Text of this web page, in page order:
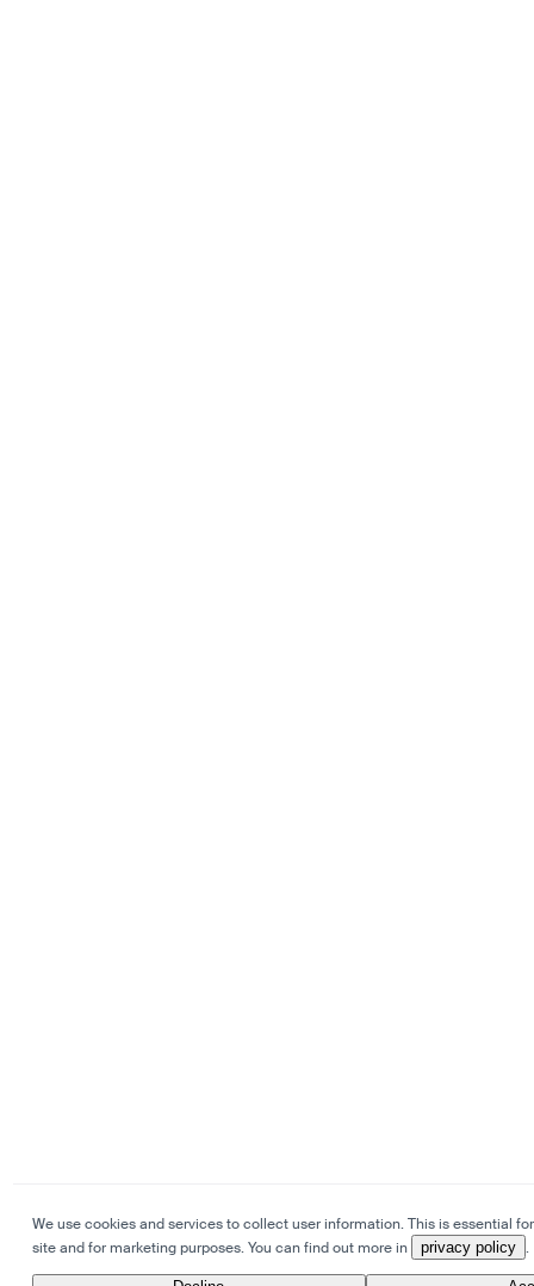
We use cookies and services to collect user information. This is essential
site and for marketing purposes. You can find out more in
privacy policy .